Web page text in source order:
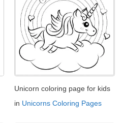
Unicorn coloring page for kids
in Unicorns Coloring Pages